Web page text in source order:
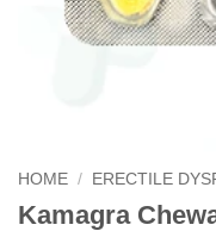
HOME / ERECTILE
Kamagra